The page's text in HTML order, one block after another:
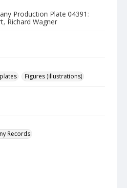
Production Plate 04391:
Richard Wagner
Figures (illustrations)
Records